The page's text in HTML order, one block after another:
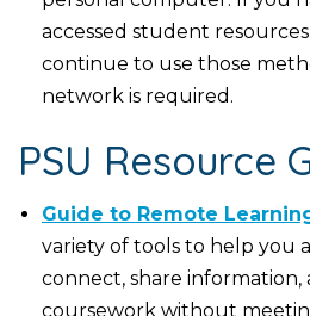
accessed student
continue to use those
network is required.
PSU Resource
Guide to Remote
variety of tools to help you
connect, share
coursework without